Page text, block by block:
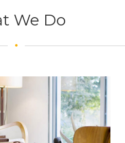
We Do